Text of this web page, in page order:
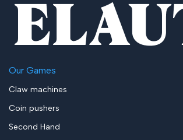
Our Games
Claw machines
Coin pushers
Second Hand